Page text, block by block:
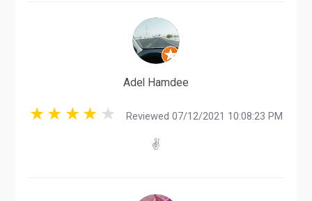
Adel Hamdee
Reviewed 07/12/2021 10:08:23 PM
✌️